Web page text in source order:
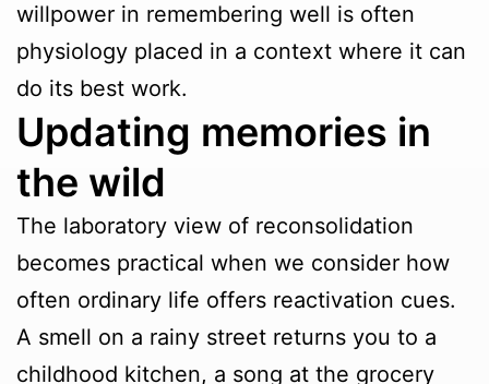
willpower in remembering well is often
physiology placed in a context where it can
do its best work.
Updating memories in
the wild
The laboratory view of reconsolidation
becomes practical when we consider how
often ordinary life offers reactivation cues.
A smell on a rainy street returns you to a
childhood kitchen, a song at the grocery